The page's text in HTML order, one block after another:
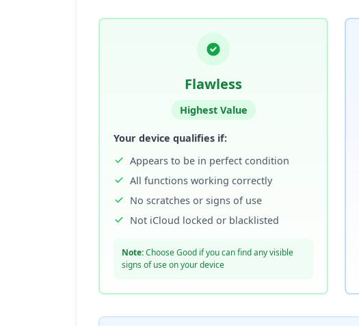
Flawless
Highest Value
Your device qualifies if:
Appears to be in perfect condition
All functions working correctly
No scratches or signs of use
Not iCloud locked or blacklisted
Note:Choose Good if you can find any visible
signs of use on your device